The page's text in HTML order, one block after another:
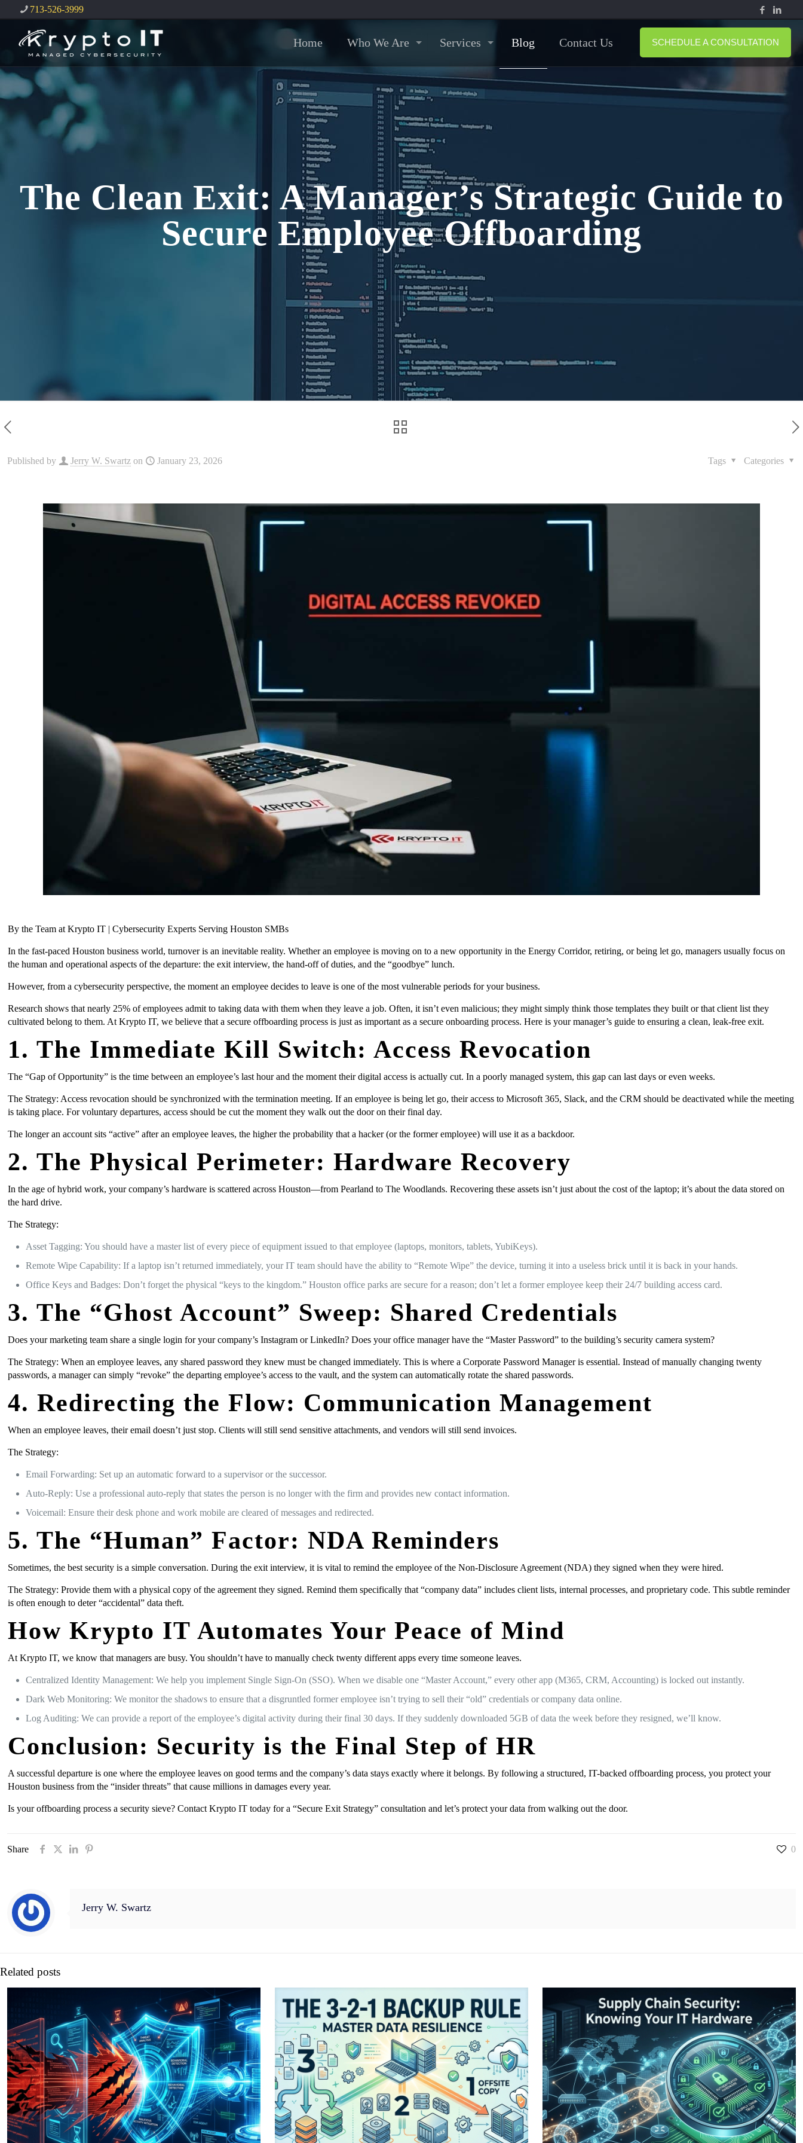
713-526-3999
Home Who We Are Services Blog Contact Us SCHEDULE A CONSULTATION
The Clean Exit: A Manager’s Strategic Guide to
Secure Employee Offboarding
Published by Jerry W. Swartz on January 23, 2026 Categories
Tags
By the Team at Krypto IT | Cybersecurity Experts Serving Houston SMBs
In the fast-paced Houston business world, turnover is an inevitable reality. Whether an employee is moving on to a new opportunity in the Energy Corridor, retiring, or being let go, managers usually focus on
the human and operational aspects of the departure: the exit interview, the hand-off of duties, and the “goodbye” lunch.
However, from a cybersecurity perspective, the moment an employee decides to leave is one of the most vulnerable periods for your business.
Research shows that nearly 25% of employees admit to taking data with them when they leave a job. Often, it isn’t even malicious; they might simply think those templates they built or that client list they
cultivated belong to them. At Krypto IT, we believe that a secure offboarding process is just as important as a secure onboarding process. Here is your manager’s guide to ensuring a clean, leak-free exit.
1. The Immediate Kill Switch: Access Revocation
The “Gap of Opportunity” is the time between an employee’s last hour and the moment their digital access is actually cut. In a poorly managed system, this gap can last days or even weeks.
The Strategy: Access revocation should be synchronized with the termination meeting. If an employee is being let go, their access to Microsoft 365, Slack, and the CRM should be deactivated while the meeting
is taking place. For voluntary departures, access should be cut the moment they walk out the door on their final day.
The longer an account sits “active” after an employee leaves, the higher the probability that a hacker (or the former employee) will use it as a backdoor.
2. The Physical Perimeter: Hardware Recovery
In the age of hybrid work, your company’s hardware is scattered across Houston—from Pearland to The Woodlands. Recovering these assets isn’t just about the cost of the laptop; it’s about the data stored on
the hard drive.
The Strategy:
Asset Tagging: You should have a master list of every piece of equipment issued to that employee (laptops, monitors, tablets, YubiKeys).
Remote Wipe Capability: If a laptop isn’t returned immediately, your IT team should have the ability to “Remote Wipe” the device, turning it into a useless brick until it is back in your hands.
Office Keys and Badges: Don’t forget the physical “keys to the kingdom.” Houston office parks are secure for a reason; don’t let a former employee keep their 24/7 building access card.
3. The “Ghost Account” Sweep: Shared Credentials
Does your marketing team share a single login for your company’s Instagram or LinkedIn? Does your office manager have the “Master Password” to the building’s security camera system?
The Strategy: When an employee leaves, any shared password they knew must be changed immediately. This is where a Corporate Password Manager is essential. Instead of manually changing twenty
passwords, a manager can simply “revoke” the departing employee’s access to the vault, and the system can automatically rotate the shared passwords.
4. Redirecting the Flow: Communication Management
When an employee leaves, their email doesn’t just stop. Clients will still send sensitive attachments, and vendors will still send invoices.
The Strategy:
Email Forwarding: Set up an automatic forward to a supervisor or the successor.
Auto-Reply: Use a professional auto-reply that states the person is no longer with the firm and provides new contact information.
Voicemail: Ensure their desk phone and work mobile are cleared of messages and redirected.
5. The “Human” Factor: NDA Reminders
Sometimes, the best security is a simple conversation. During the exit interview, it is vital to remind the employee of the Non-Disclosure Agreement (NDA) they signed when they were hired.
The Strategy: Provide them with a physical copy of the agreement they signed. Remind them specifically that “company data” includes client lists, internal processes, and proprietary code. This subtle reminder
is often enough to deter “accidental” data theft.
How Krypto IT Automates Your Peace of Mind
At Krypto IT, we know that managers are busy. You shouldn’t have to manually check twenty different apps every time someone leaves.
Centralized Identity Management: We help you implement Single Sign-On (SSO). When we disable one “Master Account,” every other app (M365, CRM, Accounting) is locked out instantly.
Dark Web Monitoring: We monitor the shadows to ensure that a disgruntled former employee isn’t trying to sell their “old” credentials or company data online.
Log Auditing: We can provide a report of the employee’s digital activity during their final 30 days. If they suddenly downloaded 5GB of data the week before they resigned, we’ll know.
Conclusion: Security is the Final Step of HR
A successful departure is one where the employee leaves on good terms and the company’s data stays exactly where it belongs. By following a structured, IT-backed offboarding process, you protect your
Houston business from the “insider threats” that cause millions in damages every year.
Is your offboarding process a security sieve? Contact Krypto IT today for a “Secure Exit Strategy” consultation and let’s protect your data from walking out the door.
Share 0
Jerry W. Swartz
Related posts